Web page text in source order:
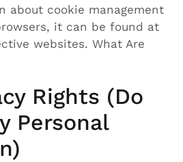
about cookie management
it can be found at
websites. What Are
Rights (Do
Personal